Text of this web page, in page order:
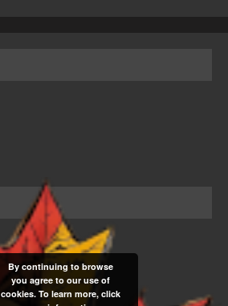
By continuing to browse
you agree to our use of
cookies. To learn more, click